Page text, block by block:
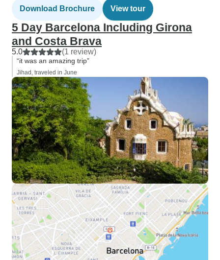
Download Brochure View tour
5 Day Barcelona Including Girona
and Costa Brava
5.0 (1 review)
“it was an amazing trip”
Jihad, traveled in June